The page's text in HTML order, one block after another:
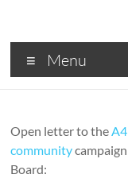
content
SDA
Digital
Central
and
Local
Menu
Open letter to the
community
Board: